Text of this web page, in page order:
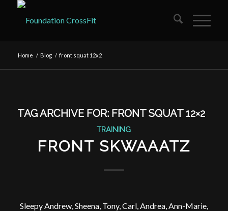
Home / Blog / front squat 12x2
TAG ARCHIVE FOR: FRONT SQUAT 12×2
TRAINING
FRONT SKWAAATZ
Sleepy Andrew, Sheena, Tony, Carl, Andrea, Ann-Marie,